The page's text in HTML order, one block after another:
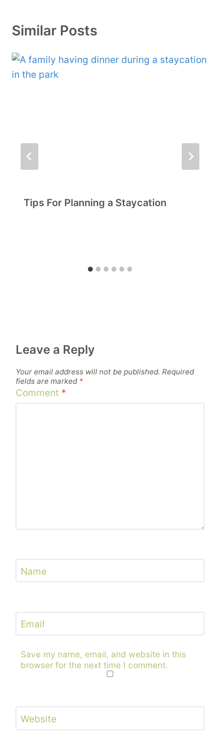
Similar Posts
Tips For Planning a Staycation
Leave a Reply
Your email address will not be published. Required
fields are marked *
Comment *
Name
Email
Save my name, email, and website in this
browser for the next time I comment.
Website